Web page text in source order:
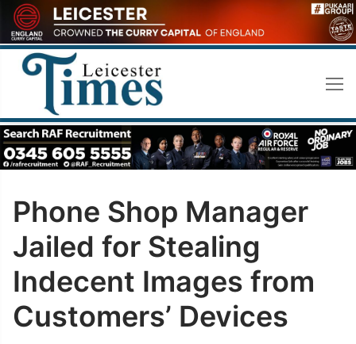
Skip
to
content
Phone Shop Manager
Jailed for Stealing
Indecent Images from
Customers’ Devices